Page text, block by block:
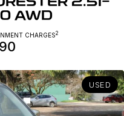
Midsize All-Electric SUV
AWD
CHARGES2
USED